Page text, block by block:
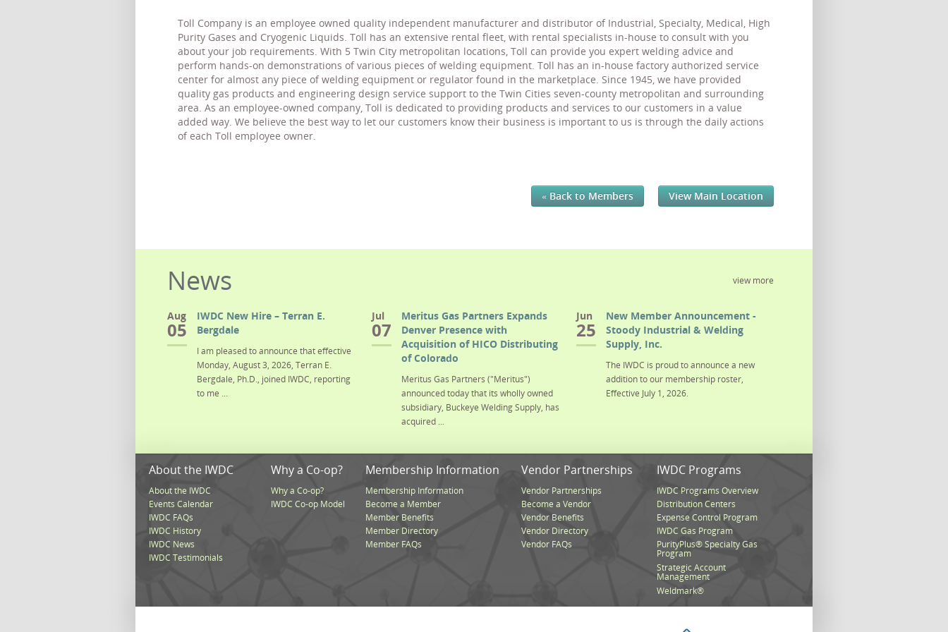
Toll Company is an employee owned quality independent manufacturer and distributor of Industrial, Specialty, Medical, High
Purity Gases and Cryogenic Liquids. Toll has an extensive rental fleet, with rental specialists in-house to consult with you
about your job requirements. With 5 Twin City metropolitan locations, Toll can provide you expert welding advice and
perform hands-on demonstrations of various pieces of welding equipment. Toll has an in-house factory authorized service
center for almost any piece of welding equipment or regulator found in the marketplace. Since 1945, we have provided
quality gas products and engineering design service support to the Twin Cities seven-county metropolitan and surrounding
area. As an employee-owned company, Toll is dedicated to providing products and services to our customers in a value
added way. We believe the best way to let our customers know their business is important to us is through the daily actions
of each Toll employee owner.
« Back to Members View Main Location
view more
News
Aug
05
IWDC New Hire – Terran E.
Bergdale
I am pleased to announce that effective
Monday, August 3, 2026, Terran E.
Bergdale, Ph.D., joined IWDC, reporting
to me ...
Jul
07
Meritus Gas Partners Expands
Denver Presence with
Acquisition of HICO Distributing
of Colorado
Meritus Gas Partners ("Meritus")
announced today that its wholly owned
subsidiary, Buckeye Welding Supply, has
acquired ...
Jun
25
New Member Announcement -
Stoody Industrial & Welding
Supply, Inc.
The IWDC is proud to announce a new
addition to our membership roster,
Effective July 1, 2026.
About the IWDC
About the IWDC
Events Calendar
IWDC FAQs
IWDC History
IWDC News
IWDC Testimonials
Why a Co-op?
Why a Co-op?
IWDC Co-op Model
Membership Information
Membership Information
Become a Member
Member Benefits
Member Directory
Member FAQs
Vendor Partnerships
Vendor Partnerships
Become a Vendor
Vendor Benefits
Vendor Directory
Vendor FAQs
IWDC Programs
IWDC Programs Overview
Distribution Centers
Expense Control Program
IWDC Gas Program
PurityPlus® Specialty Gas
Program
Strategic Account
Management
Weldmark®